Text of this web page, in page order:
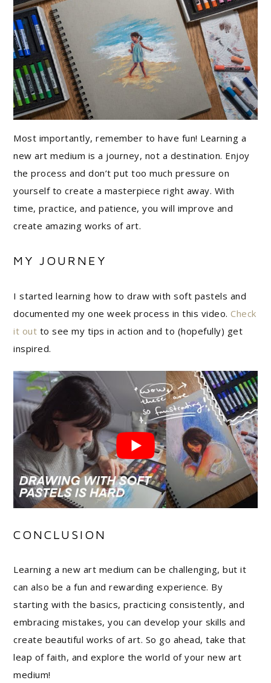
Most importantly, remember to have fun! Learning a
new art medium is a journey, not a destination. Enjoy
the process and don’t put too much pressure on
yourself to create a masterpiece right away. With
time, practice, and patience, you will improve and
create amazing works of art.
MY JOURNEY
I started learning how to draw with soft pastels and
documented my one week process in this video. Check
it out to see my tips in action and to (hopefully) get
inspired.
CONCLUSION
Learning a new art medium can be challenging, but it
can also be a fun and rewarding experience. By
starting with the basics, practicing consistently, and
embracing mistakes, you can develop your skills and
create beautiful works of art. So go ahead, take that
leap of faith, and explore the world of your new art
medium!